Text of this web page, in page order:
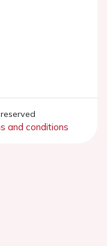
and conditions